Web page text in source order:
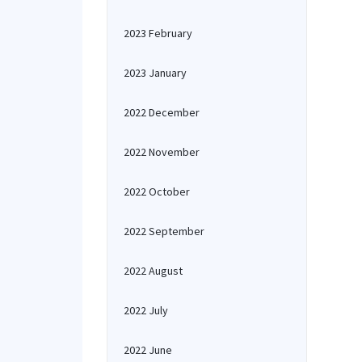
2023 February
2023 January
2022 December
2022 November
2022 October
2022 September
2022 August
2022 July
2022 June